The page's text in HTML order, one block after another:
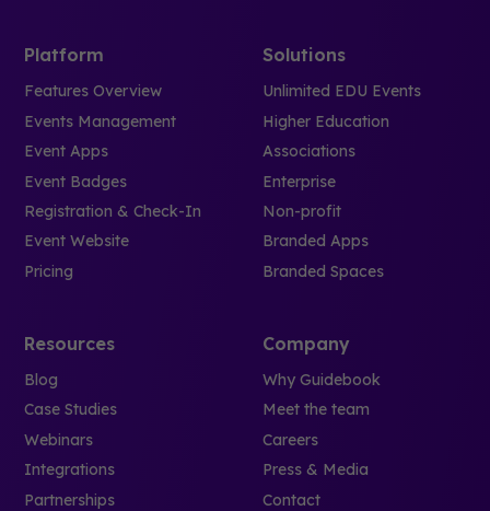
Platform
Features Overview
Events Management
Event Apps
Event Badges
Registration & Check-In
Event Website
Pricing
Solutions
Unlimited EDU Events
Higher Education
Associations
Enterprise
Non-profit
Branded Apps
Branded Spaces
Resources
Blog
Case Studies
Webinars
Integrations
Partnerships
Company
Why Guidebook
Meet the team
Careers
Press & Media
Contact